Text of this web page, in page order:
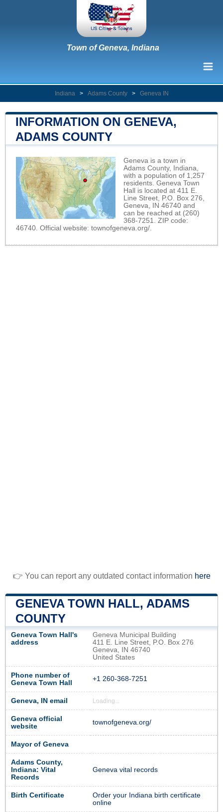
Town of Geneva, Indiana
Indiana > Adams County > Geneva IN
INFORMATION ON GENEVA,
ADAMS COUNTY
Geneva is a town in
Adams County, Indiana,
with a population of 1,257
residents. Geneva Town
Hall is located at 411 E.
Line Street, P.O. Box 276,
Geneva, IN 46740 and
can be reached at (260)
368-7251. ZIP code:
46740. Official website: townofgeneva.org/
👉 You can report any outdated contact information here
GENEVA TOWN HALL, ADAMS
COUNTY
Geneva Town Hall's
address
Geneva Municipal Building
411 E. Line Street, P.O. Box 276
Geneva, IN 46740
United States
Phone number of
Geneva Town Hall
+1 260-368-7251
Geneva, IN email Loading...
Geneva official
website
townofgeneva.org/
Mayor of Geneva
Adams County,
Indiana: Vital
Records
Geneva vital records
Birth Certificate
Order your Indiana birth certificate
online